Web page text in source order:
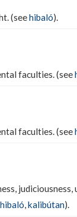
(seehibaló).
faculties. (see
faculties. (see
,kalibútan).